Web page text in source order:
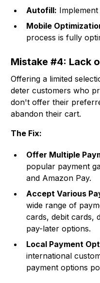
Autofill:
Mobile
process is fully
Mistake #4: Lack
Offering a limited
deter customers who
don't offer their
abandon their cart.
The Fix:
Offer Multiple
popular payment
and Amazon Pay.
Accept Various
wide range of
cards, debit cards,
pay-later options.
Local Payment
international
payment options